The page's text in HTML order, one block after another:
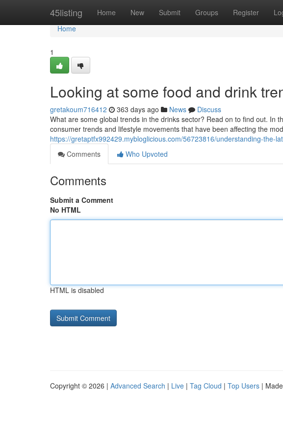
45listing Home New Submit Groups Register
Home
Home
1
Looking at some food and drink
gretakoum716412 363 days ago News
Discuss
What are some global trends in the drinks sector? Read on to find out. In
consumer trends and lifestyle movements that have been affecting the
https://gretaptfx992429.mybloglicious.com/56723816/understanding-the-
Comments
Who Upvoted
Comments
Submit a Comment
No HTML
HTML is disabled
Copyright © 2026 | Advanced Search | Live | Tag Cloud | Top Users |